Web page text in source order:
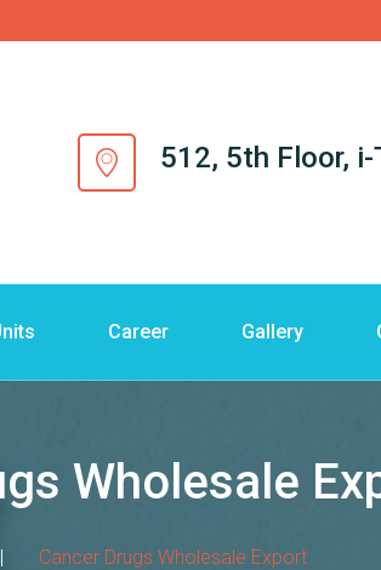
512, 5th Floor,
Career Gallery
Wholesale
| Cancer Drugs Wholesale Export